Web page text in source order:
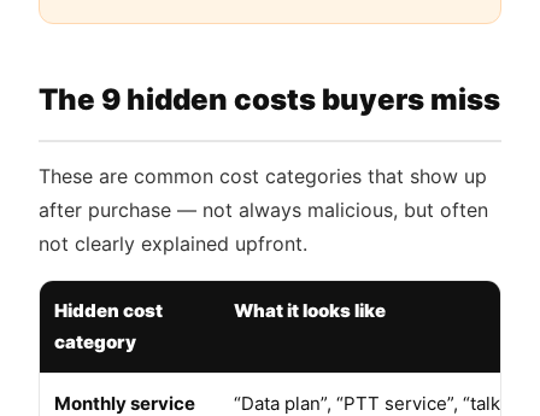
The 9 hidden costs buyers miss
These are common cost categories that show up
after purchase — not always malicious, but often
not clearly explained upfront.
Hidden cost
category
What it looks like
Monthly service
“Data plan”, “PTT service”, “talk